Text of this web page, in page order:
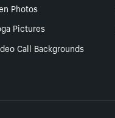
Photos
Pictures
Call Backgrounds